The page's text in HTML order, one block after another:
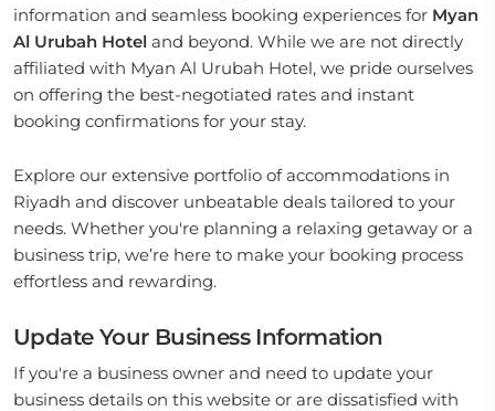
information and seamless booking experiences for Myan
Al Urubah Hotel and beyond. While we are not directly
affiliated with Myan Al Urubah Hotel, we pride ourselves
on offering the best-negotiated rates and instant
booking confirmations for your stay.
Explore our extensive portfolio of accommodations in
Riyadh and discover unbeatable deals tailored to your
needs. Whether you're planning a relaxing getaway or a
business trip, we’re here to make your booking process
effortless and rewarding.
Update Your Business Information
If you're a business owner and need to update your
business details on this website or are dissatisfied with